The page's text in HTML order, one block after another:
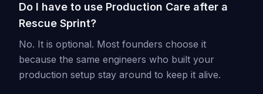
Do I have to use Production Care after a
Rescue Sprint?
No. It is optional. Most founders choose it
because the same engineers who built your
production setup stay around to keep it alive.